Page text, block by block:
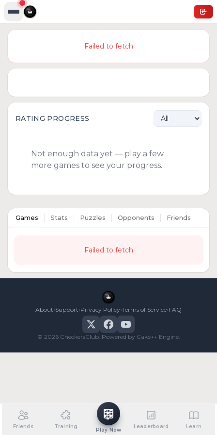
Failed to fetch
RATING PROGRESS
Not enough data yet — play a few
more games to see your progress.
Games Stats Puzzles Opponents Friends
Failed to fetch
About•Support•Privacy Policy•Terms of Service•FAQ
© 2026 CheckersClub. Powered by Cake++ Engine.
Friends Training
Play Now
Leaderboard Learn